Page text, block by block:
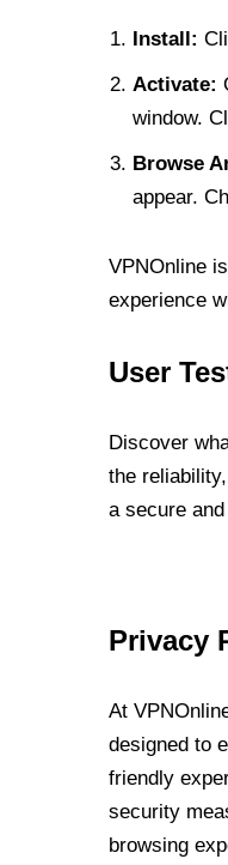
Install:
Activate:
window.
Browse
appear.
VPNOnline
experience
User
Discover
the
a secure
Privacy
At
designed to
friendly
security
browsing